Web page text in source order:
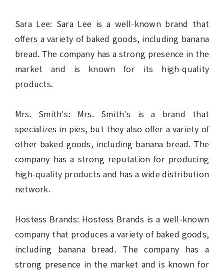
Sara Lee: Sara Lee is a well-known brand that
offers a variety of baked goods, including banana
bread. The company has a strong presence in the
market and is known for its high-quality
products.
Mrs. Smith's: Mrs. Smith's is a brand that
specializes in pies, but they also offer a variety of
other baked goods, including banana bread. The
company has a strong reputation for producing
high-quality products and has a wide distribution
network.
Hostess Brands: Hostess Brands is a well-known
company that produces a variety of baked goods,
including banana bread. The company has a
strong presence in the market and is known for